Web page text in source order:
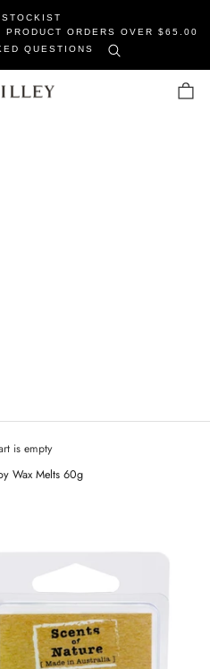
ORDERS OVER $65.00
QUESTIONS
Cart
is empty
Wax Melts 60g